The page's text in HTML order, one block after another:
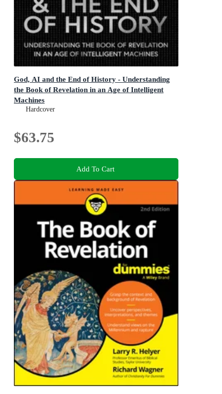
God, AI and the End of History - Understanding
the Book of Revelation in an Age of Intelligent
Machines
Understanding the Book of Revelation in an Age of
Hardcover
$63.75
Add To Cart